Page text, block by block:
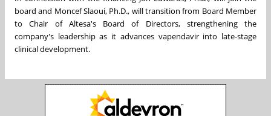
board and Moncef Slaoui, Ph.D., will transition from Board Member
to Chair of Altesa's Board of Directors, strengthening the
company's leadership as it advances vapendavir into late-stage
clinical development.